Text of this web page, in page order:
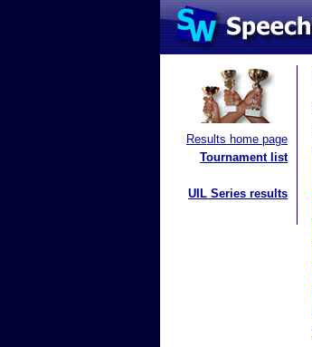
Results home page
Tournament list
UIL Series results